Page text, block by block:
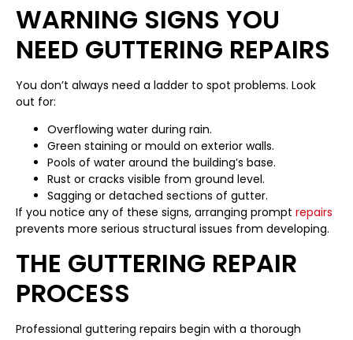
WARNING SIGNS YOU
NEED GUTTERING REPAIRS
You don’t always need a ladder to spot problems. Look
out for:
Overflowing water during rain.
Green staining or mould on exterior walls.
Pools of water around the building’s base.
Rust or cracks visible from ground level.
Sagging or detached sections of gutter.
If you notice any of these signs, arranging prompt repairs
prevents more serious structural issues from developing.
THE GUTTERING REPAIR
PROCESS
Professional guttering repairs begin with a thorough